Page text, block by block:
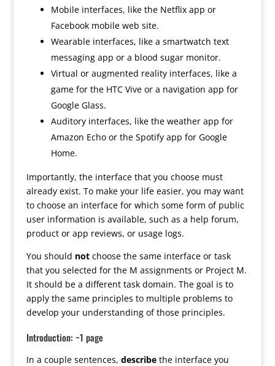
Mobile interfaces, like the Netflix app or
Facebook mobile web site.
Wearable interfaces, like a smartwatch text
messaging app or a blood sugar monitor.
Virtual or augmented reality interfaces, like a
game for the HTC Vive or a navigation app for
Google Glass.
Auditory interfaces, like the weather app for
Amazon Echo or the Spotify app for Google
Home.
Importantly, the interface that you choose must
already exist. To make your life easier, you may want
to choose an interface for which some form of public
user information is available, such as a help forum,
product or app reviews, or usage logs.
You should notchoose the same interface or task
that you selected for the M assignments or Project M.
It should be a different task domain. The goal is to
apply the same principles to multiple problems to
develop your understanding of those principles.
Introduction: ~1 page
In a couple sentences, describethe interface you